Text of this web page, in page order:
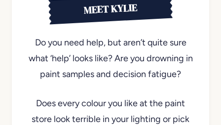
MEET KYLIE
Do you need help, but aren’t quite sure
what ‘help’ looks like? Are you drowning in
paint samples and decision fatigue?
Does every colour you like at the paint
store look terrible in your lighting or pick